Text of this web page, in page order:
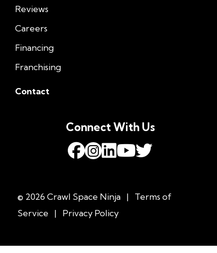
Reviews
Careers
Financing
Franchising
Contact
© 2026 Crawl Space Ninja |
Terms of
Service
| Privacy Policy
Connect With Us